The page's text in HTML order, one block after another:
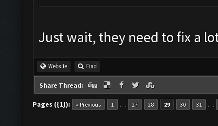
Just wait, they need to fix a
Website Find
Share Thread:
Pages ({1}): « Previous 1 … 27 28 29 30 31 …